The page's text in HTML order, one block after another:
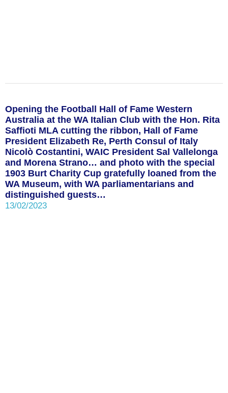
Opening the Football Hall of Fame Western
Australia at the WA Italian Club with the Hon. Rita
Saffioti MLA cutting the ribbon, Hall of Fame
President Elizabeth Re, Perth Consul of Italy
Nicolò Costantini, WAIC President Sal Vallelonga
and Morena Strano… and photo with the special
1903 Burt Charity Cup gratefully loaned from the
WA Museum, with WA parliamentarians and
distinguished guests…
13/02/2023